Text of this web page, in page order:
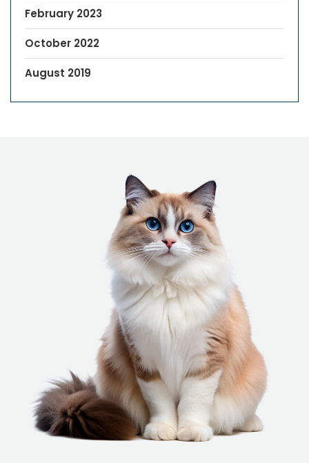
February 2023
October 2022
August 2019